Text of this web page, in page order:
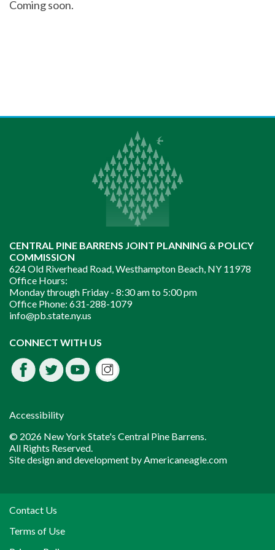
Coming soon.
CENTRAL PINE BARRENS JOINT PLANNING & POLICY
COMMISSION
624 Old Riverhead Road, Westhampton Beach, NY 11978
Office Hours:
Monday through Friday - 8:30 am to 5:00 pm
Office Phone: 631-288-1079
info@pb.state.ny.us
CONNECT WITH US
Facebook
Twitter
Youtube
Instagram
Accessibility
© 2026 New York State's Central Pine Barrens.
All Rights Reserved.
Site design and development byAmericaneagle.com
Contact Us
Terms of Use